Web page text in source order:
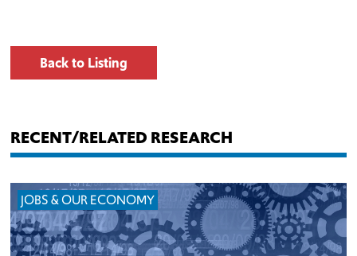
Back to Listing
RECENT/RELATED RESEARCH
JOBS & OUR ECONOMY